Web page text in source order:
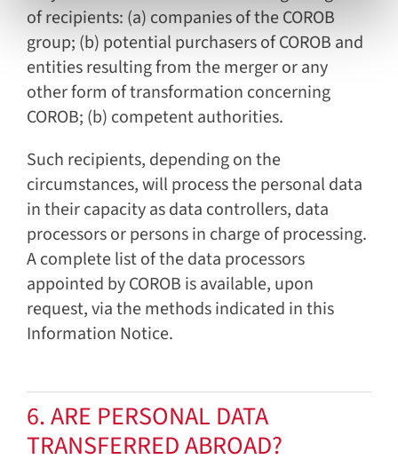
of recipients: (a) companies of the COROB
group; (b) potential purchasers of COROB and
entities resulting from the merger or any
other form of transformation concerning
COROB; (b) competent authorities.
Such recipients, depending on the
circumstances, will process the personal data
in their capacity as data controllers, data
processors or persons in charge of processing.
A complete list of the data processors
appointed by COROB is available, upon
request, via the methods indicated in this
Information Notice.
6. ARE PERSONAL DATA
TRANSFERRED ABROAD?